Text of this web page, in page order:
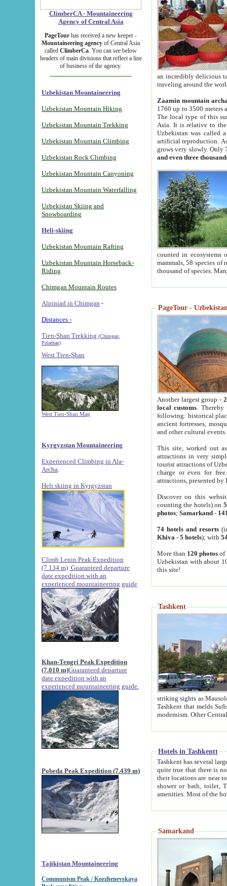
ClimberCA - Mountaineering
Agency of Central Asia
PageTour has received a new keeper -
Mountaineering agency of Central Asia
called ClimberCa. You can see below
headers of main divisions that reflect a line
of business of the agency.
Uzbekistan Mountaineering
Uzbekistan Mountain Hiking
Uzbekistan Mountain Trekking
Uzbekistan Mountain Climbing
Uzbekistan Rock Climbing
Uzbekistan Mountain Canyoning
Uzbekistan Mountain Waterfalling
Uzbekistan Skiing and
Snowboarding
Heli-skiing
Uzbekistan Mountain Rafting
Uzbekistan Mountain Horseback-
Riding
Chimgan Mountain Routes
Alpiniad in Chimgan -
Distances -
Tien-Shan Trekking (Chimgan,
Pulathan)
West Tien-Shan
West Tien-Shan Map
Kyrgyzstan Mountaineering
Experienced Climbing in Ala-
Archa
Heli skiing in Kyrgyzstan
Climb Lenin Peak Expedition
(7.134 m) Guaranteed departure
date expedition with an
experienced mountaineering guide
Khan-Tengri Peak Expedition
(7.010 m)Guaranteed departure
date expedition with an
experienced mountaineering guide.
Pobeda Peak Expedition (7.439 m)
Tajikistan Mountaineering
Communism Peak / Korzhenevskaya
an incredibly delicious
traveling around the
Zaamin mountain
1760 up to 3500 meters
The local type of this
Asia. It is relative to
Uzbekistan was called
artificial reproduction.
grows very slowly. Only
and even three
counted in ecosystems
mammals, 58 species of
thousand of species.
PageTour -
Another largest group -
local customs. Thereby
following: historical
ancient fortresses,
and other cultural events.
This site, worked out
attractions in very
tourist attractions of
charge or even for
attractions, presented by
Discover on this
counting the hotels) on
photos; Samarkand-
74 hotels and resorts
Khiva - 5 hotels); with
More than 120 photosof
Uzbekistan with about
this site!
Tashkent
striking sights as Mausoleum of Sheikh Zaynudin
Tashkent that melds Sufism, Marxism and Capitalism, the East, West and Russia, as well as tradition and
Hotels in Tashkentt
Tashkent has several large luxury
quite true that there is no clear downtown area in Tashkent.
their locations are near to downtown and airport, which is also located within the city line. All hotels have
shower or bath, toilet, TV set and telephone
Samarkand